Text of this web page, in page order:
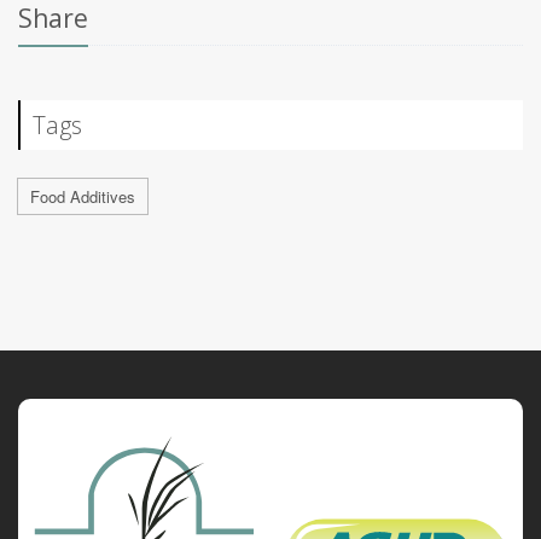
Share
Tags
Food Additives